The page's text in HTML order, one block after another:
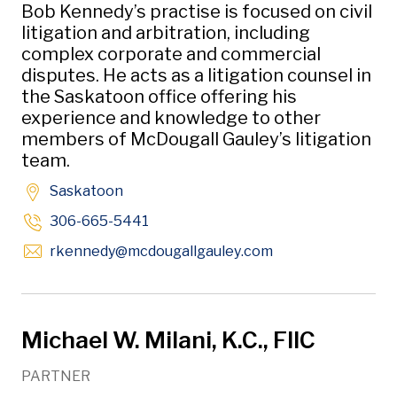
Bob Kennedy’s practise is focused on civil
litigation and arbitration, including
complex corporate and commercial
disputes. He acts as a litigation counsel in
the Saskatoon office offering his
experience and knowledge to other
members of McDougall Gauley’s litigation
team.
Saskatoon
306-665-5441
rkennedy@mcdougallgauley.comOpens in new
Michael W. Milani, K.C., FIIC
PARTNER